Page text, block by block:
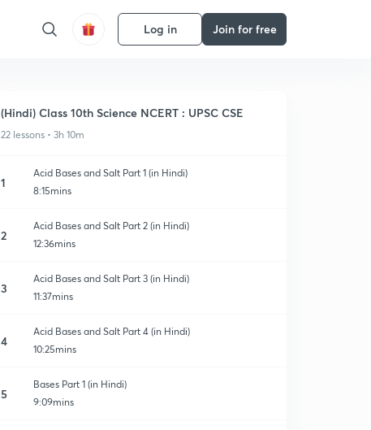
Log in Join for free
(Hindi) Class 10th Science NCERT : UPSC CSE
22 lessons • 3h 10m
1
Acid Bases and Salt Part 1 (in Hindi)
8:15mins
2
Acid Bases and Salt Part 2 (in Hindi)
12:36mins
3
Acid Bases and Salt Part 3 (in Hindi)
11:37mins
4
Acid Bases and Salt Part 4 (in Hindi)
10:25mins
5
Bases Part 1 (in Hindi)
9:09mins